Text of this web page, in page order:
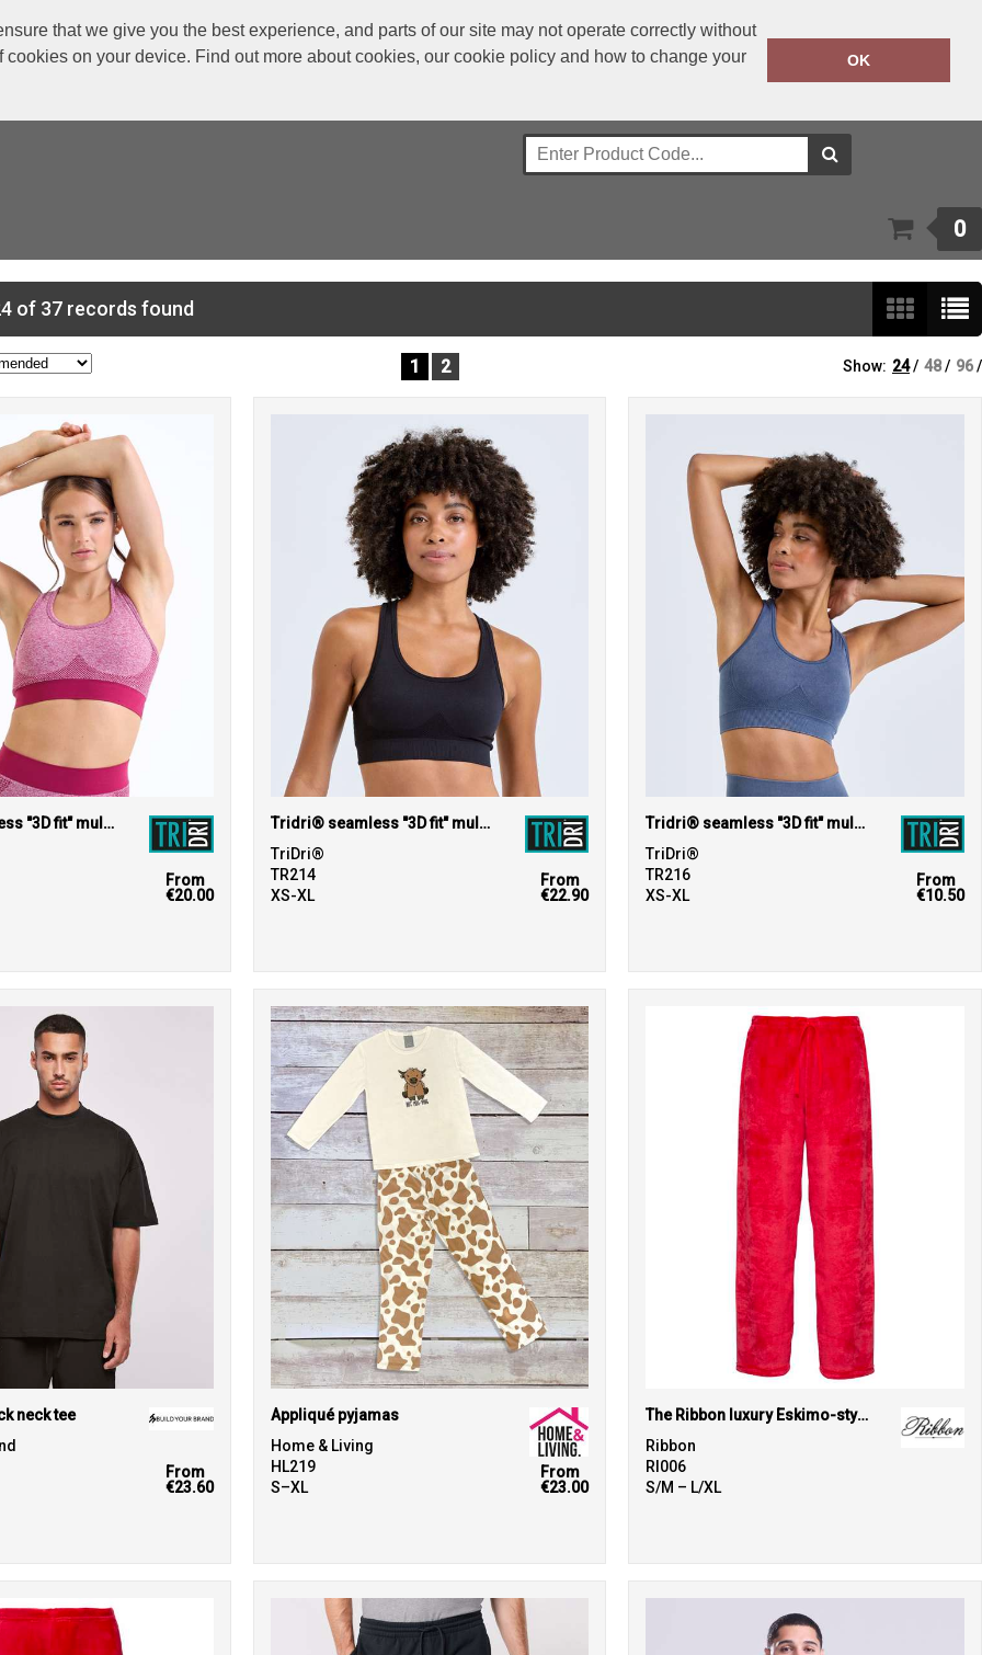
that we give you the best experience, and parts of our site may not operate correctly without
on your device. Find out more about cookies, our cookie policy and how to change your
OK
+353 1 4501977
0
of 37 records found
1 2 Show: 24/ 48/ 96/
Tridri® seamless "3D fit" multi-sport sculpt bra
From
€20.00
Tridri® seamless "3D fit" multi-sport sculpt solid colour bra
TriDri®
TR214
XS-XL
From
€22.90
Tridri® seamless "3D fit" multi-sport sculpt bra top denim
TriDri®
TR216
XS-XL
From
€10.50
neck tee
From
€23.60
Appliqué pyjamas
Home & Living
HL219
S–XL
From
€23.00
The Ribbon luxury Eskimo-style fleece pants
Ribbon
RI006
S/M – L/XL